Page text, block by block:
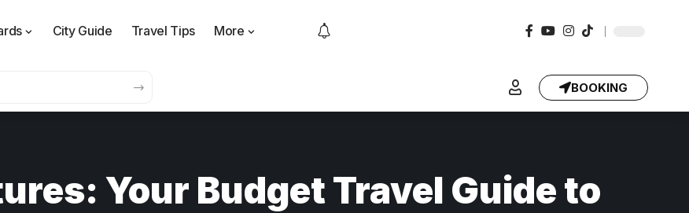
City Guide Travel Tips More
BOOKING
Your Budget Travel Guide to